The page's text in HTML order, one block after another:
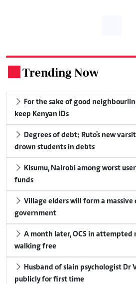
Trending Now
For the sake of good
keep Kenyan IDs
Degrees of debt: Ruto's new
drown students in debts
Kisumu, Nairobi among worst
funds
Village elders will form a
government
A month later, OCS in attempted
walking free
Husband of slain psychologist Dr
publicly for first time